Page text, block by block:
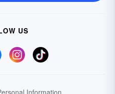
US
Information